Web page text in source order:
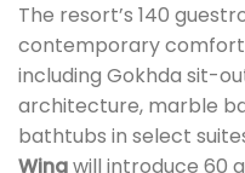
The resort’s 140
contemporary
including Gokhda sit-
architecture, marble
bathtubs in select
Wingwill introduce 60